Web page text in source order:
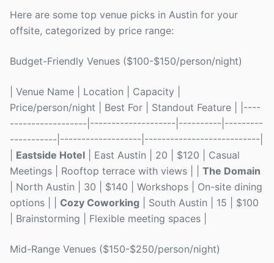
Here are some top venue picks in Austin for your
offsite, categorized by price range:
Budget-Friendly Venues ($100-$150/person/night)
| Venue Name | Location | Capacity |
Price/person/night | Best For | Standout Feature | |----
------------------|--------------------|----------|---------
-----------|-------------------|---------------------------|
Eastside Hotel | East Austin | 20 | $120 | Casual
Meetings | Rooftop terrace with views | | The Domain
| North Austin | 30 | $140 | Workshops | On-site dining
options | | Cozy Coworking | South Austin | 15 | $100
| Brainstorming | Flexible meeting spaces |
Mid-Range Venues ($150-$250/person/night)